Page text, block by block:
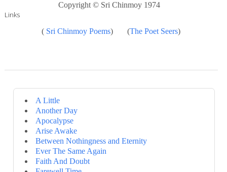
Copyright © Sri Chinmoy 1974
Links
( Sri Chinmoy Poems) (The Poet Seers)
A Little
Another Day
Apocalypse
Arise Awake
Between Nothingness and Eternity
Ever The Same Again
Faith And Doubt